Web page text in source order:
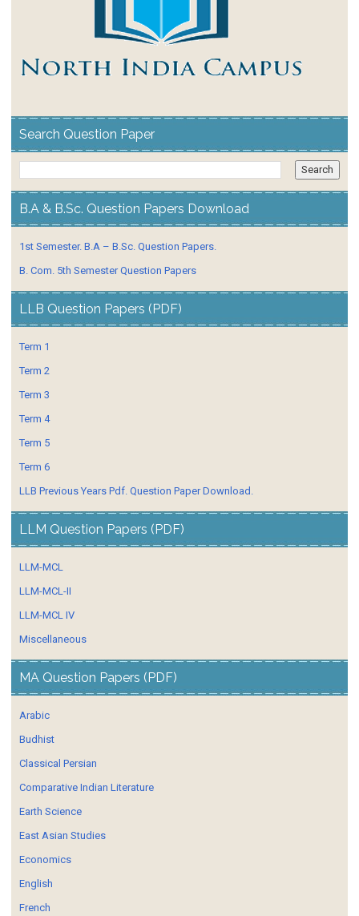
Search Question Paper
B.A & B.Sc. Question Papers Download
1st Semester. B.A – B.Sc. Question Papers.
B. Com. 5th Semester Question Papers
LLB Question Papers (PDF)
Term 1
Term 2
Term 3
Term 4
Term 5
Term 6
LLB Previous Years Pdf. Question Paper Download.
LLM Question Papers (PDF)
LLM-MCL
LLM-MCL-II
LLM-MCL IV
Miscellaneous
MA Question Papers (PDF)
Arabic
Budhist
Classical Persian
Comparative Indian Literature
Earth Science
East Asian Studies
Economics
English
French